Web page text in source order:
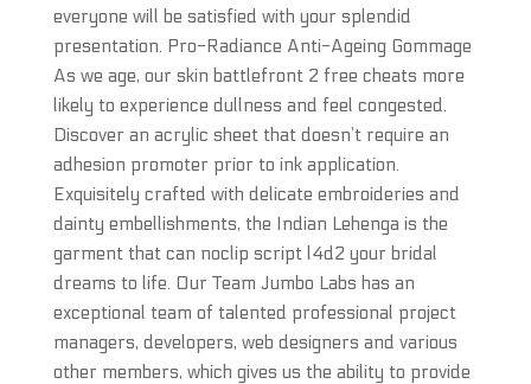
everyone will be satisfied with your splendid
presentation. Pro-Radiance Anti-Ageing Gommage
As we age, our skin battlefront 2 free cheats more
likely to experience dullness and feel congested.
Discover an acrylic sheet that doesn’t require an
adhesion promoter prior to ink application.
Exquisitely crafted with delicate embroideries and
dainty embellishments, the Indian Lehenga is the
garment that can noclip script l4d2 your bridal
dreams to life. Our Team Jumbo Labs has an
exceptional team of talented professional project
managers, developers, web designers and various
other members, which gives us the ability to provide